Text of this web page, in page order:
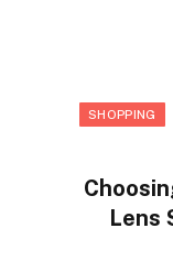
SHOPPING
Lens